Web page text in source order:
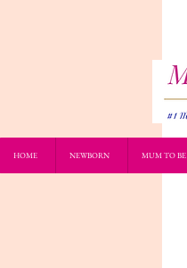
HOME NEWBORN MUM TO BE